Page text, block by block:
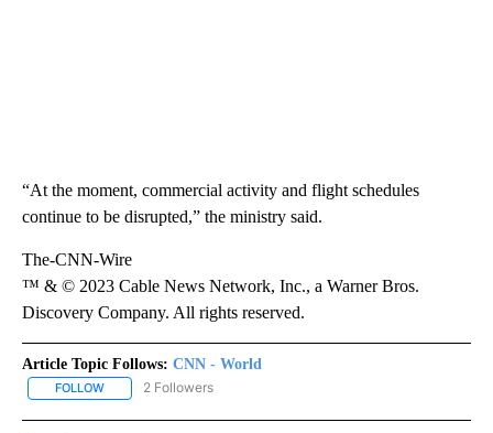
“At the moment, commercial activity and flight schedules
continue to be disrupted,” the ministry said.
The-CNN-Wire
™ & © 2023 Cable News Network, Inc., a Warner Bros.
Discovery Company. All rights reserved.
Article Topic Follows: CNN - World
FOLLOW FOLLOW "CNN - WORLD" TO RECEIVE NOTIFICATIONS ABOUT
2 Followers